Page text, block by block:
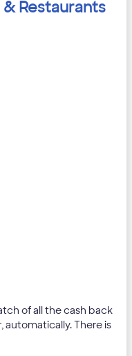
Restaurants
of all the cash back
automatically. There is